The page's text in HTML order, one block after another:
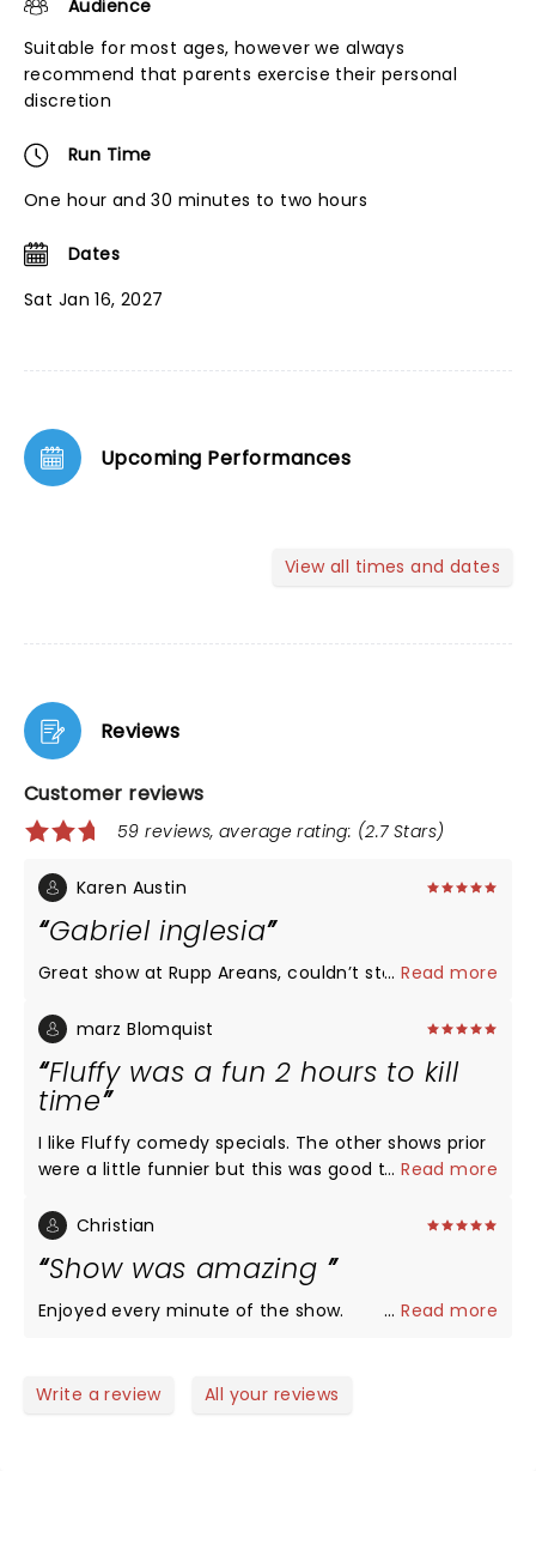
Audience
Suitable for most ages, however we always
recommend that parents exercise their personal
discretion
Run Time
One hour and 30 minutes to two hours
Dates
Sat Jan 16, 2027
Upcoming Performances
View all times and dates
Reviews
Customer reviews
59 reviews, average rating: (2.7 Stars)
Karen Austin
Gabriel inglesia
Great show at Rupp Areans, couldn’t stop laughing
...Read more
marz Blomquist
Fluffy was a fun 2 hours to kill
time
I like Fluffy comedy specials. The other shows prior
were a little funnier but this was good too.
...Read more
Christian
Show was amazing
Enjoyed every minute of the show. ...Read more
Write a review All your reviews